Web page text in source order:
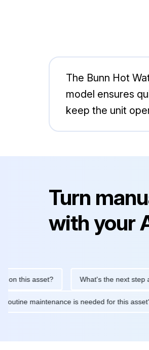
The Bunn Hot
model ensures
keep the unit
Turn
with your
this asset? What's the next step
routine maintenance is needed for this